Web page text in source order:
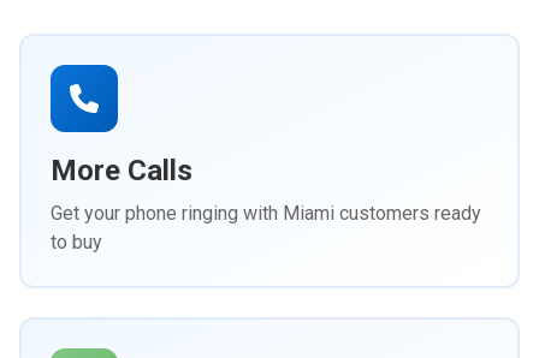
More Calls
Get your phone ringing with Miami customers ready
to buy